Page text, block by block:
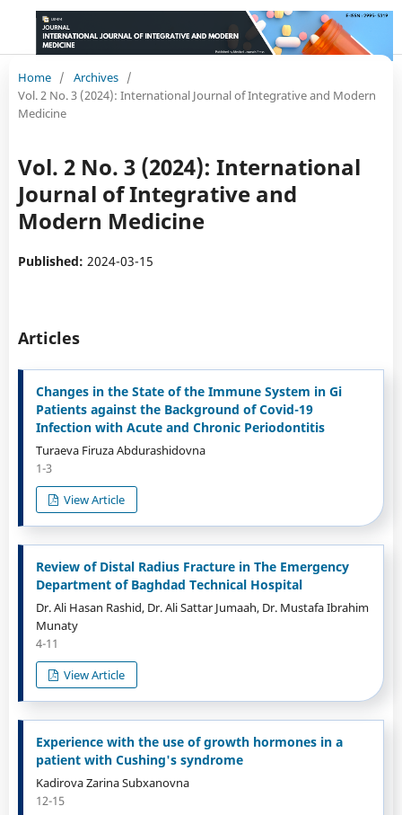
Home / Archives /
Vol. 2 No. 3 (2024): International Journal of Integrative and Modern
Medicine
Vol. 2 No. 3 (2024): International
Journal of Integrative and
Modern Medicine
Published: 2024-03-15
Articles
Changes in the State of the Immune System in Gi
Patients against the Background of Covid-19
Infection with Acute and Chronic Periodontitis
Turaeva Firuza Abdurashidovna
1-3
View Article
Review of Distal Radius Fracture in The Emergency
Department of Baghdad Technical Hospital
Dr. Ali Hasan Rashid, Dr. Ali Sattar Jumaah, Dr. Mustafa Ibrahim
Munaty
4-11
View Article
Experience with the use of growth hormones in a
patient with Cushing's syndrome
Kadirova Zarina Subxanovna
12-15